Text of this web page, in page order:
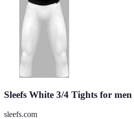
Sleefs White 3/4 Tights for
sleefs.com